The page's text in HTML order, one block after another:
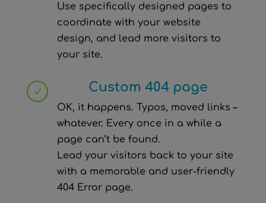
Use specifically designed pages to
coordinate with your website
design, and lead more visitors to
your site.
N Custom 404 page
OK, it happens. Typos, moved links –
whatever. Every once in a while a
page can’t be found.
Lead your visitors back to your site
with a memorable and user-friendly
404 Error page.